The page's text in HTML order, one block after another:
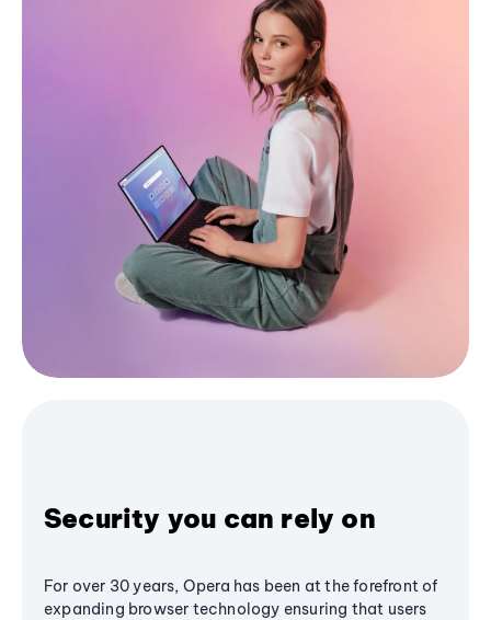
Security you can rely on
For over 30 years, Opera has been at the forefront of
expanding browser technology ensuring that users